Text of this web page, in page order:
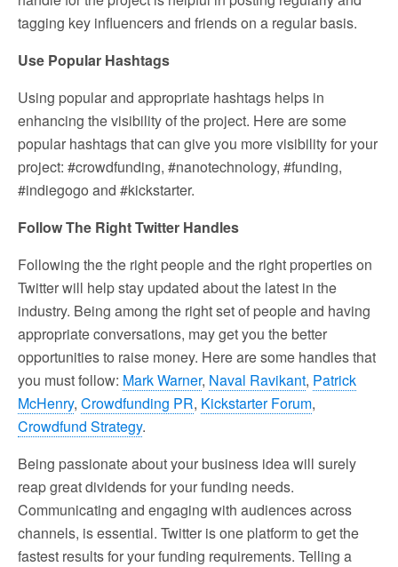
tagging key influencers and friends on a regular basis.
Use Popular Hashtags
Using popular and appropriate hashtags helps in
enhancing the visibility of the project. Here are some
popular hashtags that can give you more visibility for your
project: #crowdfunding, #nanotechnology, #funding,
#indiegogo and #kickstarter.
Follow The Right Twitter Handles
Following the the right people and the right properties on
Twitter will help stay updated about the latest in the
industry. Being among the right set of people and having
appropriate conversations, may get you the better
opportunities to raise money. Here are some handles that
you must follow: Mark Warner, Naval Ravikant, Patrick
McHenry, Crowdfunding PR, Kickstarter Forum,
Crowdfund Strategy.
Being passionate about your business idea will surely
reap great dividends for your funding needs.
Communicating and engaging with audiences across
channels, is essential. Twitter is one platform to get the
fastest results for your funding requirements. Telling a